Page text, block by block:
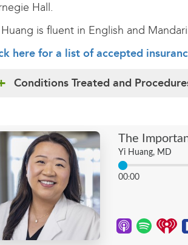
Hall.
Huang is fluent in English and
here for a list of accepted
Conditions Treated and